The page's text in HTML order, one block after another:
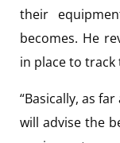
their
becomes. He
in place to
“Basically, as
will advise the